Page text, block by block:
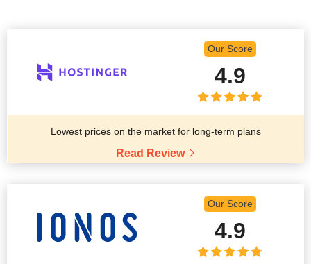
Our Score
4.9
Lowest prices on the market for long-term plans
Read Review
Our Score
4.9